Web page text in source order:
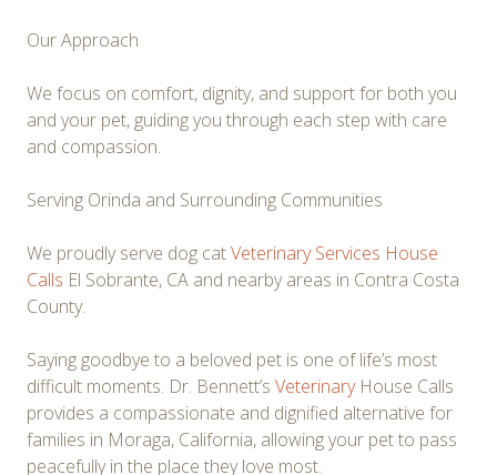
Our Approach
We focus on comfort, dignity, and support for both you
and your pet, guiding you through each step with care
and compassion.
Serving Orinda and Surrounding Communities
We proudly serve dog catVeterinary Services House
Calls El Sobrante, CA and nearby areas in Contra Costa
County.
Saying goodbye to a beloved pet is one of life’s most
difficult moments. Dr. Bennett’s VeterinaryHouse Calls
provides a compassionate and dignified alternative for
families in Moraga, California, allowing your pet to pass
peacefully in the place they love most.